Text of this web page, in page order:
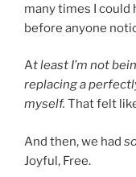
many times I could
before anyone
At least I’m not
replacing a
myself. That felt
And then, we had
Joyful, Free.